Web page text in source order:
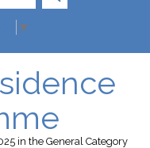
▼
in theGeneral Category